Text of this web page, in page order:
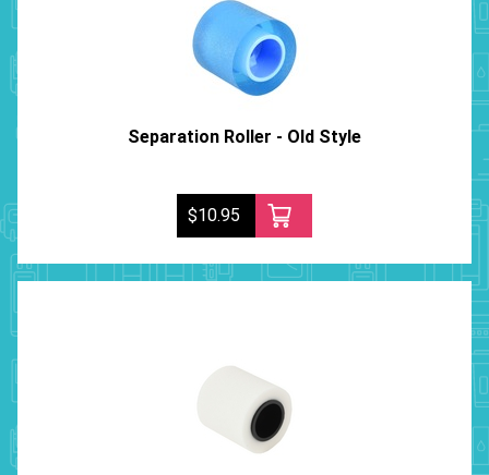
Separation Roller - Old Style
$10.95